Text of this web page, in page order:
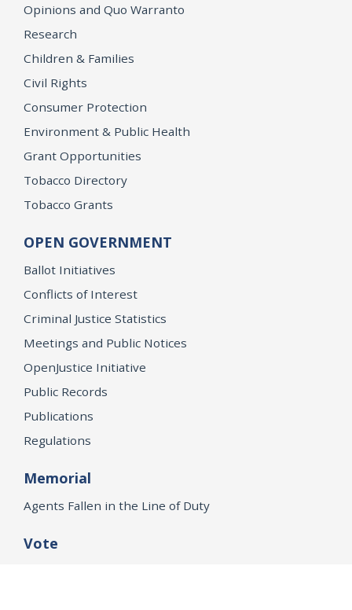
Opinions and Quo Warranto
Research
Children & Families
Civil Rights
Consumer Protection
Environment & Public Health
Grant Opportunities
Tobacco Directory
Tobacco Grants
OPEN GOVERNMENT
Ballot Initiatives
Conflicts of Interest
Criminal Justice Statistics
Meetings and Public Notices
OpenJustice Initiative
Public Records
Publications
Regulations
Memorial
Agents Fallen in the Line of Duty
Vote